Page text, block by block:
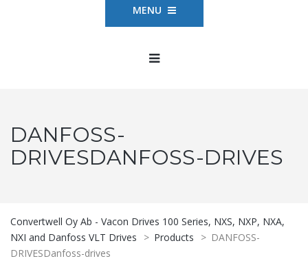
MENU
DANFOSS-
DRIVESDANFOSS-DRIVES
Convertwell Oy Ab - Vacon Drives 100 Series, NXS, NXP, NXA,
NXI and Danfoss VLT Drives
> Products > DANFOSS-
DRIVESDanfoss-drives